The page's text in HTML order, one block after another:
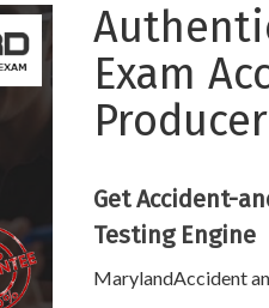
Exam
Get Accident-
Testing Engine
MarylandAccident